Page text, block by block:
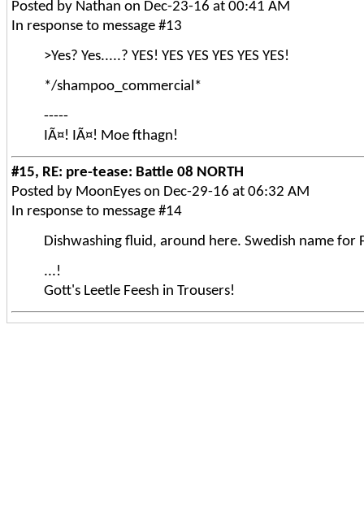
Posted by Nathan on Dec-23-16 at 00:41 AM
In response to message #13
>Yes? Yes.....? YES! YES YES YES YES YES!
*/shampoo_commercial*
-----
IÃ¤! IÃ¤! Moe fthagn!
#15, RE: pre-tease: Battle 08 NORTH
Posted by MoonEyes on Dec-29-16 at 06:32 AM
In response to message #14
Dishwashing fluid, around here. Swedish name for
...!
Gott's Leetle Feesh in Trousers!